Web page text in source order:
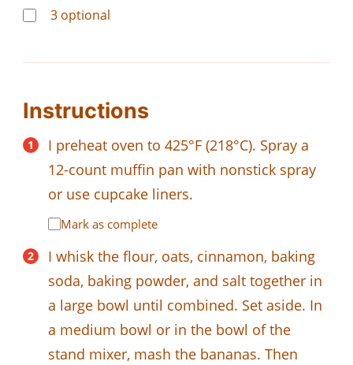
3 optional
Instructions
I preheat oven to 425°F (218°C). Spray a
12-count muffin pan with nonstick spray
or use cupcake liners.
Mark as complete
I whisk the flour, oats, cinnamon, baking
soda, baking powder, and salt together in
a large bowl until combined. Set aside. In
a medium bowl or in the bowl of the
stand mixer, mash the bananas. Then